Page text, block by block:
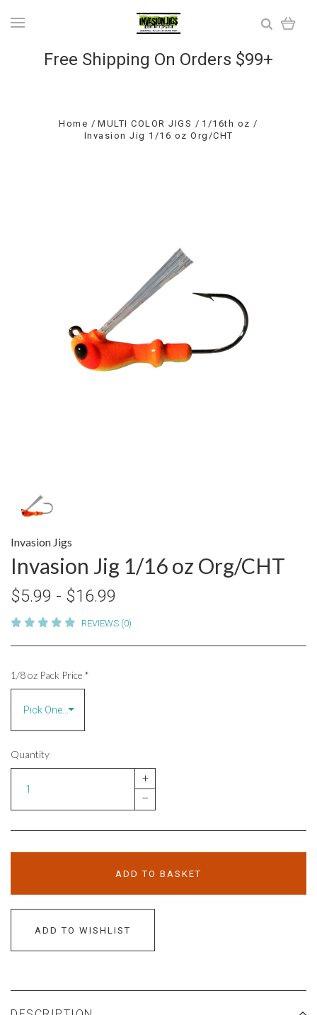
Free Shipping On Orders $99+
Home MULTI COLOR JIGS
1/16th oz
Invasion Jig 1/16 oz Org/CHT
Invasion Jigs
Invasion Jig 1/16 oz Org/CHT
$5.99 - $16.99
REVIEWS (0)
1/8 oz Pack Price *
Quantity
+
–
ADD TO BASKET
ADD TO WISHLIST